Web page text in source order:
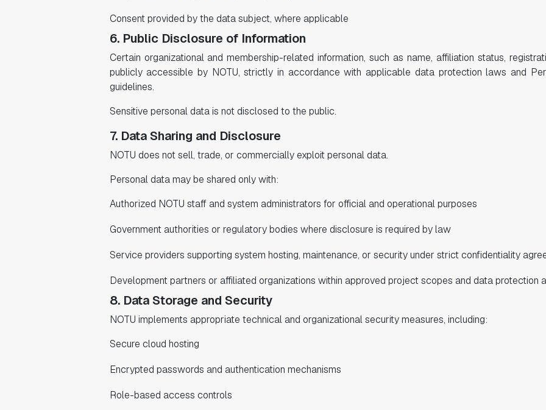
Consent provided by the data subject, where applicable
6. Public Disclosure of Information
Certain organizational and membership-related information, such as name, affiliation status,
publicly accessible by NOTU, strictly in accordance with applicable data protection laws and
guidelines.
Sensitive personal data is not disclosed to the public.
7. Data Sharing and Disclosure
NOTU does not sell, trade, or commercially exploit personal data.
Personal data may be shared only with:
Authorized NOTU staff and system administrators for official and operational purposes
Government authorities or regulatory bodies where disclosure is required by law
Service providers supporting system hosting, maintenance, or security under strict confidentiality
Development partners or affiliated organizations within approved project scopes and data protection
8. Data Storage and Security
NOTU implements appropriate technical and organizational security measures, including:
Secure cloud hosting
Encrypted passwords and authentication mechanisms
Role-based access controls